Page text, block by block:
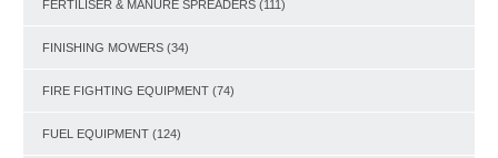
FERTILISER & MANURE SPREADERS (111)
FINISHING MOWERS (34)
FIRE FIGHTING EQUIPMENT (74)
FUEL EQUIPMENT (124)